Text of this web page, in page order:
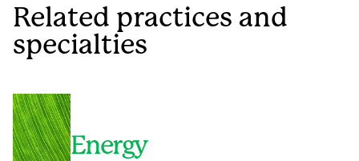
Related practices and
specialties
Energy